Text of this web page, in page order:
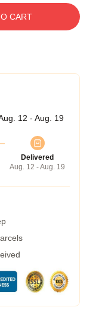
CART
12 - Aug. 19
Delivered
Aug. 12 - Aug. 19